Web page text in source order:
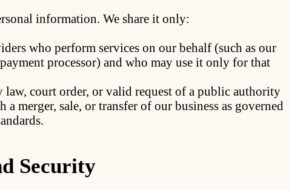
information. We share it only:
who perform services on our behalf (such as our
processor) and who may use it only for that
law, court order, or valid request of a public authority
merger, sale, or transfer of our business as governed
Security